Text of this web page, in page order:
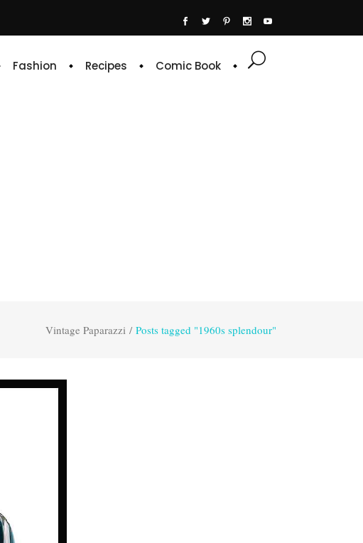
Fashion Recipes Comic Book
Vintage Paparazzi / Posts tagged "1960s splendour"